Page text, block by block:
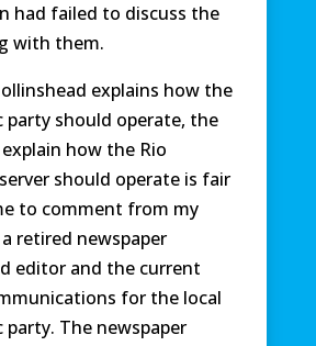
had failed to discuss the
with them.
explains how the
party should operate, the
how the Rio
should operate is fair
to comment from my
retired newspaper
editor and the current
for the local
party. The newspaper